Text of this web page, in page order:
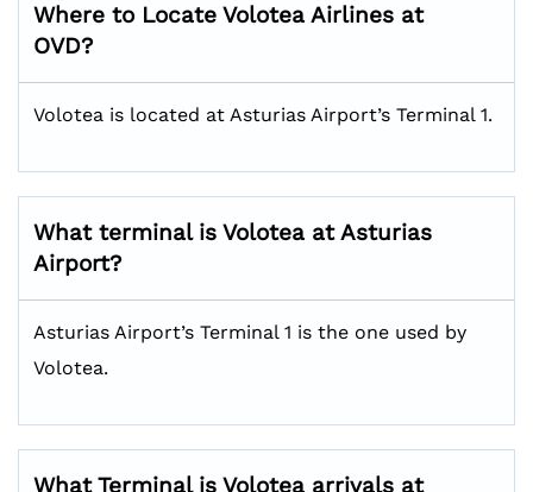
Where to Locate Volotea Airlines at
OVD?
Volotea is located at Asturias Airport’s Terminal 1.
What terminal is Volotea at Asturias
Airport?
Asturias Airport’s Terminal 1 is the one used by
Volotea.
What Terminal is Volotea arrivals at